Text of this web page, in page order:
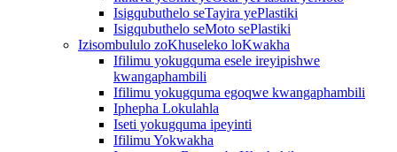
Isigqubuthelo seTayira yePlastiki
Isigqubuthelo seMoto sePlastiki
Izisombululo zoKhuseleko loKwakha
Ifilimu yokugquma esele ireyipishwe
kwangaphambili
Ifilimu yokugquma egoqwe kwangaphambili
Iphepha Lokulahla
Iseti yokugquma ipeyinti
Ifilimu Yokwakha